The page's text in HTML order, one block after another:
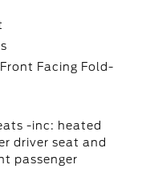
Facing Fold-
-inc: heated
driver seat and
passenger